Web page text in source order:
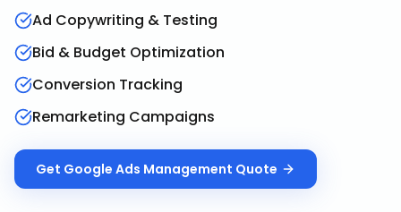
Ad Copywriting & Testing
Bid & Budget Optimization
Conversion Tracking
Remarketing Campaigns
Get Google Ads Management Quote